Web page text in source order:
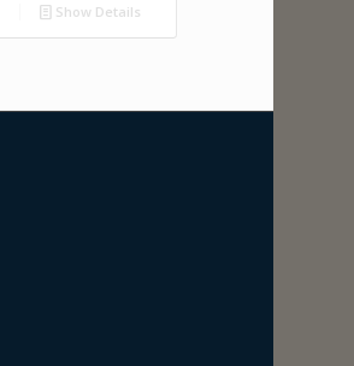
Show Details